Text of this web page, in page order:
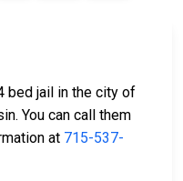
bed jail in the city of
You can call them
at 715-537-